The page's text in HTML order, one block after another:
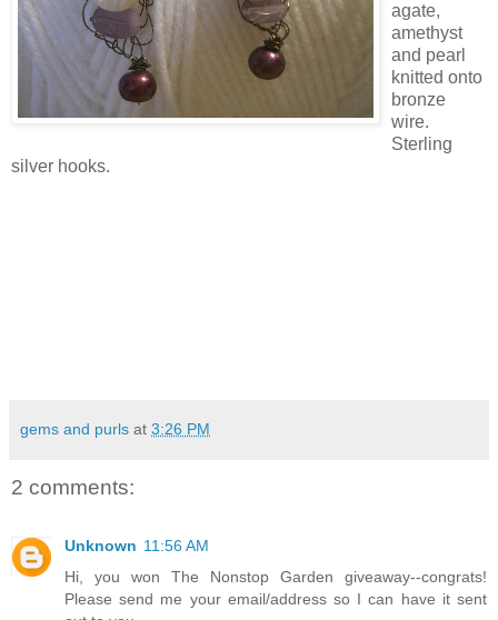
agate,
amethyst
and pearl
knitted onto
bronze
wire.
Sterling
silver hooks.
gems and purls at 3:26 PM
2 comments:
Unknown 11:56 AM
Hi, you won The Nonstop Garden giveaway--congrats!
Please send me your email/address so I can have it sent